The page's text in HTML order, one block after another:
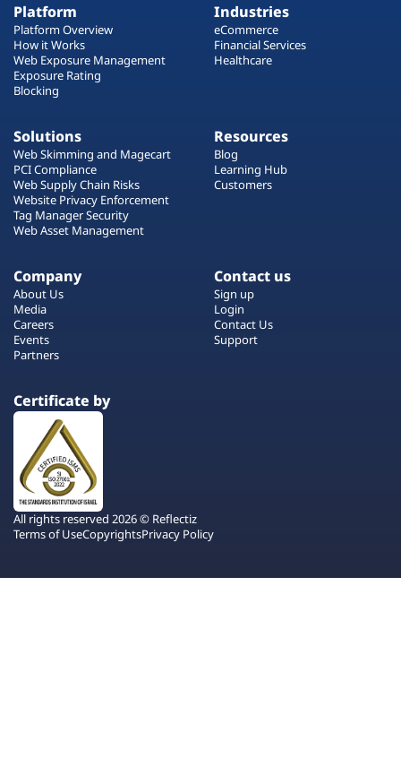
Platform
Platform Overview
How it Works
Web Exposure Management
Exposure Rating
Blocking
Industries
eCommerce
Financial Services
Healthcare
Solutions
Web Skimming and Magecart
PCI Compliance
Web Supply Chain Risks
Website Privacy Enforcement
Tag Manager Security
Web Asset Management
Resources
Blog
Learning Hub
Customers
Company
About Us
Media
Careers
Events
Partners
Contact us
Sign up
Login
Contact Us
Support
Certificate by
All rights reserved 2026 © Reflectiz
Terms of UseCopyrightsPrivacy Policy